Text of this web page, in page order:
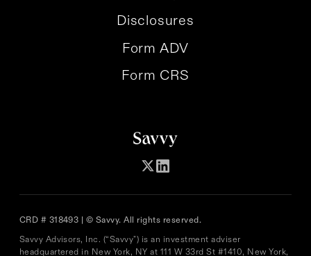
Disclosures
Form ADV
Form CRS
CRD # 318493 | © Savvy. All rights reserved.
Savvy Advisors, Inc. (“Savvy") is an investment adviser
headquartered in New York, NY at 111 W 33rd St #1410, New York,